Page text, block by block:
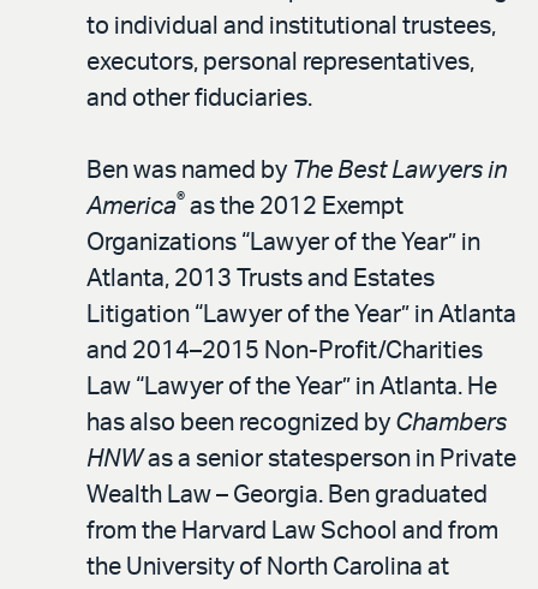
to individual and institutional trustees,
executors, personal representatives,
and other fiduciaries.
Ben was named by The Best Lawyers in
America® as the 2012 Exempt
Organizations “Lawyer of the Year” in
Atlanta, 2013 Trusts and Estates
Litigation “Lawyer of the Year” in Atlanta
and 2014–2015 Non-Profit/Charities
Law “Lawyer of the Year” in Atlanta. He
has also been recognized by Chambers
HNWas a senior statesperson in Private
Wealth Law – Georgia. Ben graduated
from the Harvard Law School and from
the University of North Carolina at